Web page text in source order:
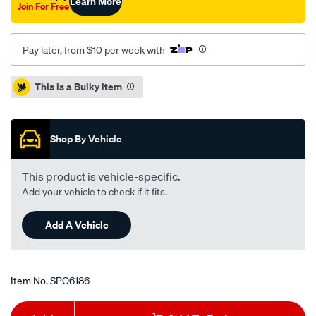
Join For Free
Pay later, from $10 per week with
Promotions
This is a Bulky item
Shop By Vehicle
This product is vehicle-specific.
Add your vehicle to check if it fits.
Add A Vehicle
Item No.SPO6186